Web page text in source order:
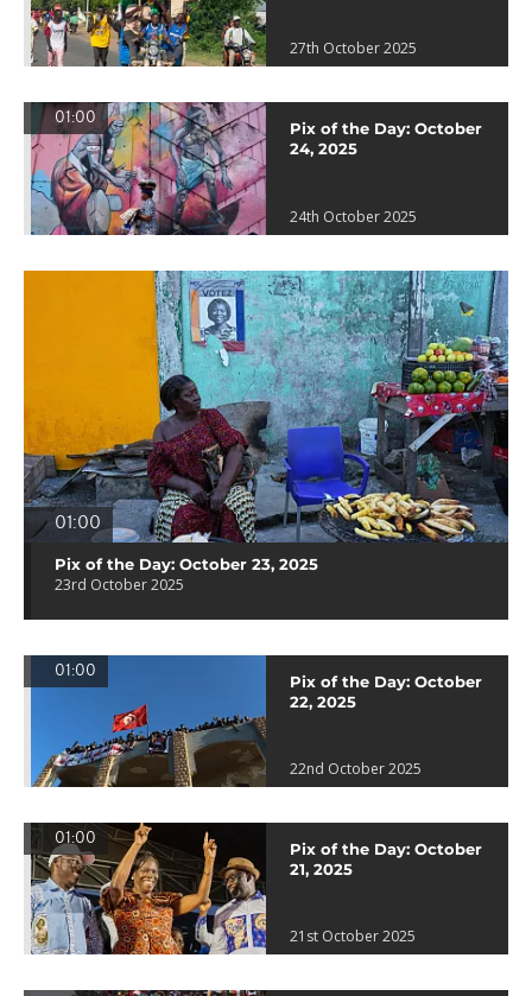
27th October 2025
01:00
Pix of the Day: October
24, 2025
24th October 2025
01:00
Pix of the Day: October 23, 2025
23rd October 2025
01:00
Pix of the Day: October
22, 2025
22nd October 2025
01:00
Pix of the Day: October
21, 2025
21st October 2025